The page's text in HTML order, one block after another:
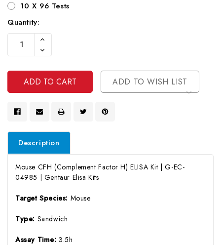
10 X 96 Tests
Current
Stock:
Quantity:
Increase
Of
Undefined
Decrease
Quantity
Undefined
ADD TO WISH LIST
Description
Mouse CFH (Complement Factor H) ELISA Kit | G-EC-
04985 | Gentaur Elisa Kits
Target Species: Mouse
Type: Sandwich
Assay Time:3.5h